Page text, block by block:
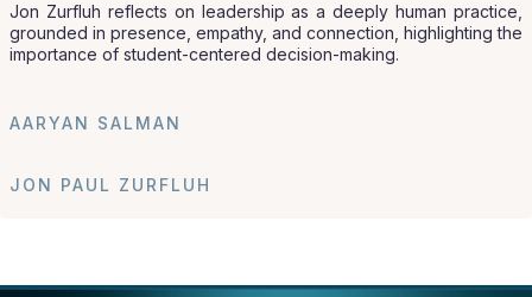
Jon Zurfluh reflects on leadership as a deeply human practice,
grounded in presence, empathy, and connection, highlighting the
importance of student-centered decision-making.
AARYAN SALMAN
JON PAUL ZURFLUH